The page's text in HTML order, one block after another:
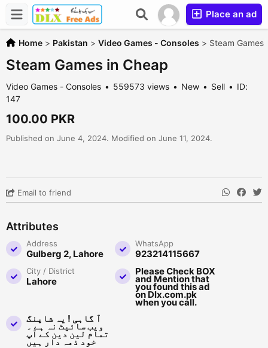
Place an ad
Home > Pakistan > Video Games - Consoles > Steam
Steam Games in Cheap
Video Games - Consoles 559573 views New Sell
ID:
147
100.00 PKR
Published on June 4, 2024. Modified on June 11, 2024.
Email to friend
Attributes
Address
Gulberg 2, Lahore
WhatsApp
923214115667
City / District
Lahore
Please Check BOX
and Mention that
you found this ad
on Dlx.com.pk
when you call.
آ گاہی ! یہ شاپنگ
ویب سائیٹ نہ ہے ۔
تمام لین دین کے آپ
خود ذمہ دار ہیں